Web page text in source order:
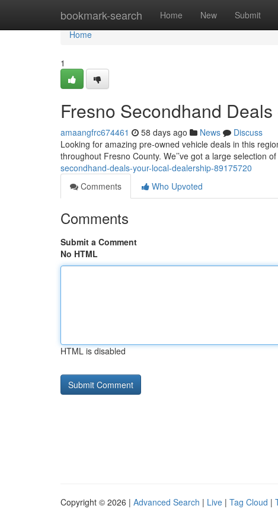
bookmark-search Home New Submit
Home
Home
1
Fresno Secondhand Deals
amaangfrc674461 58 days ago News
Discuss
Looking for amazing pre-owned vehicle deals in this
throughout Fresno County. We’’ve got a large selection
secondhand-deals-your-local-dealership-89175720
Comments
Who Upvoted
Comments
Submit a Comment
No HTML
HTML is disabled
Copyright © 2026 | Advanced Search | Live | Tag Cloud |